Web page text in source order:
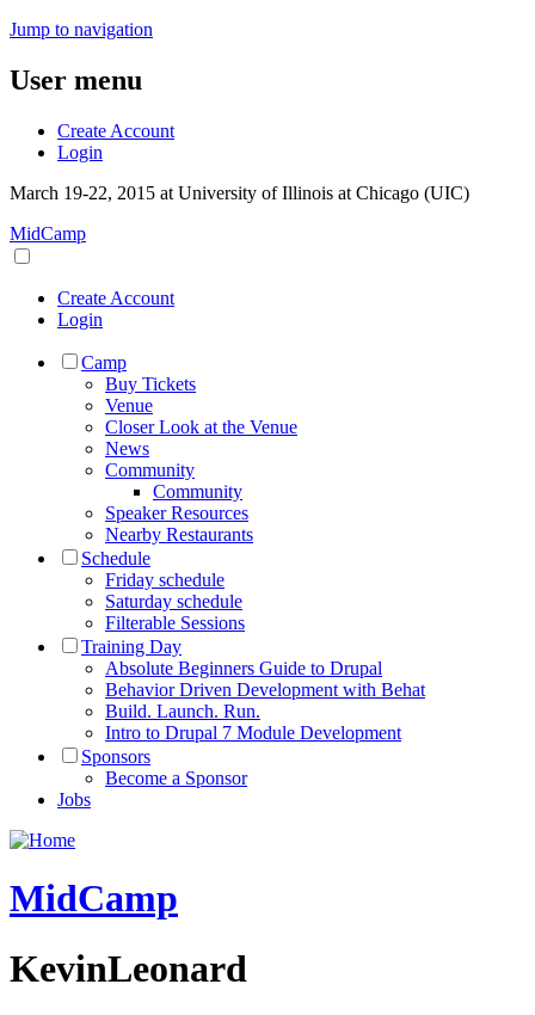
Jump to navigation
User menu
Create Account
Login
March 19-22, 2015 at University of Illinois at Chicago (UIC)
MidCamp
Create Account
Login
Camp
Buy Tickets
Venue
Closer Look at the Venue
News
Community
Community
Speaker Resources
Nearby Restaurants
Schedule
Friday schedule
Saturday schedule
Filterable Sessions
Training Day
Absolute Beginners Guide to Drupal
Behavior Driven Development with Behat
Build. Launch. Run.
Intro to Drupal 7 Module Development
Sponsors
Become a Sponsor
Jobs
MidCamp
KevinLeonard